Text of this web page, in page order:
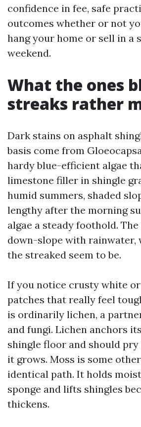
confidence in fee, safe
outcomes whether or not
hang your home or sell in a
weekend.
What the ones
streaks rather
Dark stains on asphalt
basis come from
hardy blue-efficient algae
limestone filler in shingle
humid summers, shaded
lengthy after the morning
algae a steady foothold.
down-slope with rainwater,
the streaked seem to be.
If you notice crusty white
patches that really feel
is ordinarily lichen, a
and fungi. Lichen anchors
shingle floor and should pry
it grows. Moss is some
identical path. It holds
sponge and lifts shingles
thickens.